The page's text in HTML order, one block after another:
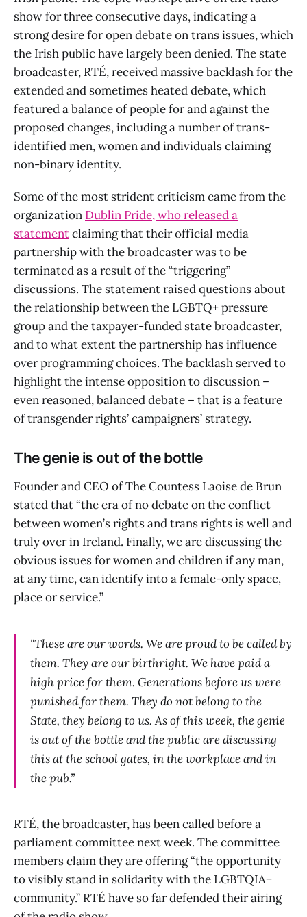
show for three consecutive days, indicating a
strong desire for open debate on trans issues, which
the Irish public have largely been denied. The state
broadcaster, RTÉ, received massive backlash for the
extended and sometimes heated debate, which
featured a balance of people for and against the
proposed changes, including a number of trans-
identified men, women and individuals claiming
non-binary identity.
Some of the most strident criticism came from the
organization Dublin Pride, who released a
statementclaiming that their official media
partnership with the broadcaster was to be
terminated as a result of the “triggering”
discussions. The statement raised questions about
the relationship between the LGBTQ+ pressure
group and the taxpayer-funded state broadcaster,
and to what extent the partnership has influence
over programming choices. The backlash served to
highlight the intense opposition to discussion –
even reasoned, balanced debate – that is a feature
of transgender rights’ campaigners’ strategy.
The genie is out of the bottle
Founder and CEO of The Countess Laoise de Brun
stated that “the era of no debate on the conflict
between women’s rights and trans rights is well and
truly over in Ireland. Finally, we are discussing the
obvious issues for women and children if any man,
at any time, can identify into a female-only space,
place or service.”
"These are our words. We are proud to be called by
them. They are our birthright. We have paid a
high price for them. Generations before us were
punished for them. They do not belong to the
State, they belong to us. As of this week, the genie
is out of the bottle and the public are discussing
this at the school gates, in the workplace and in
the pub.”
RTÉ, the broadcaster, has been called before a
parliament committee next week. The committee
members claim they are offering “the opportunity
to visibly stand in solidarity with the LGBTQIA+
community.” RTÉ have so far defended their airing